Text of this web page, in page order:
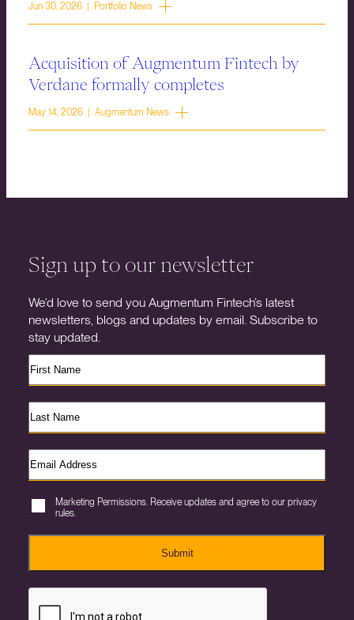
Jun 30, 2026 | Portfolio News
Acquisition of Augmentum Fintech by
Verdane formally completes
May 14, 2026 | Augmentum News
Sign up to our newsletter
We’d love to send you Augmentum Fintech’s latest
newsletters, blogs and updates by email. Subscribe to
stay updated.
Marketing Permissions. Receive updates and agree to our privacy
rules.
Submit